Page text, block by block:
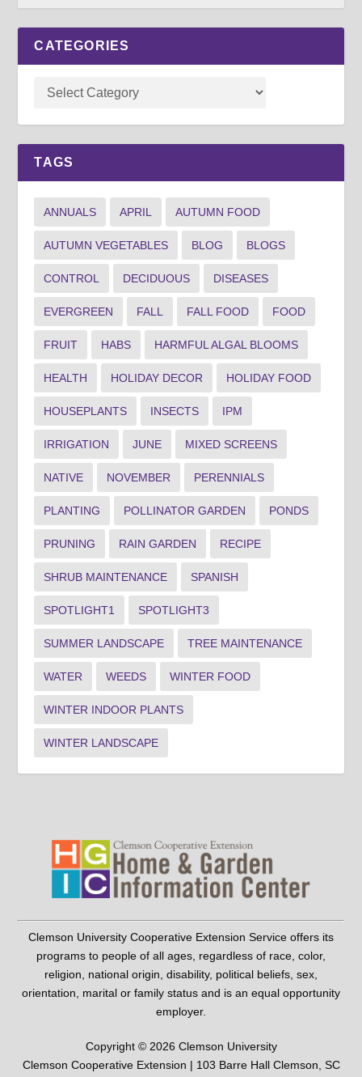
CATEGORIES
TAGS
ANNUALS APRIL AUTUMN FOOD
AUTUMN VEGETABLES BLOG BLOGS
CONTROL DECIDUOUS DISEASES
EVERGREEN FALL FALL FOOD FOOD
FRUIT HABS HARMFUL ALGAL BLOOMS
HEALTH HOLIDAY DECOR HOLIDAY FOOD
HOUSEPLANTS INSECTS IPM
IRRIGATION JUNE MIXED SCREENS
NATIVE NOVEMBER PERENNIALS
PLANTING POLLINATOR GARDEN PONDS
PRUNING RAIN GARDEN RECIPE
SHRUB MAINTENANCE SPANISH
SPOTLIGHT1 SPOTLIGHT3
SUMMER LANDSCAPE TREE MAINTENANCE
WATER WEEDS WINTER FOOD
WINTER INDOOR PLANTS
WINTER LANDSCAPE
Clemson University Cooperative Extension Service offers its
programs to people of all ages, regardless of race, color,
religion, national origin, disability, political beliefs, sex,
orientation, marital or family status and is an equal opportunity
employer.
Copyright © 2026 Clemson University
Clemson Cooperative Extension | 103 Barre Hall Clemson, SC